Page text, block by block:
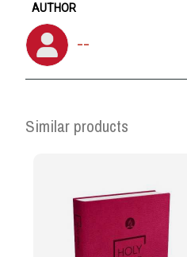
AUTHOR
--
Similar products